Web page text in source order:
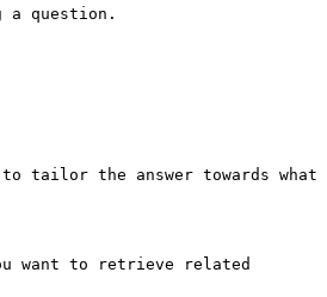
a question.
tailor the answer towards what
want to retrieve related